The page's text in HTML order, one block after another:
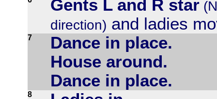
Gents L and R star
direction) and ladies
7
Dance in place.
House around.
Dance in place.
8